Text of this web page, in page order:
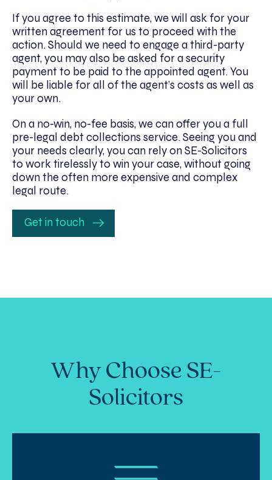
If you agree to this estimate, we will ask for your
written agreement for us to proceed with the
action. Should we need to engage a third-party
agent, you may also be asked for a security
payment to be paid to the appointed agent. You
will be liable for all of the agent’s costs as well as
your own.
On a no-win, no-fee basis, we can offer you a full
pre-legal debt collections service. Seeing you and
your needs clearly, you can rely on SE-Solicitors
to work tirelessly to win your case, without going
down the often more expensive and complex
legal route.
Get in touch
Why Choose SE-
Solicitors